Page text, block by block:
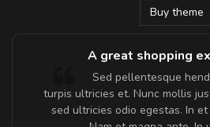
Buy theme
A great shopping
Sed pellentesque
turpis ultricies et. Nunc mollis
sed ultricies odio egestas. In